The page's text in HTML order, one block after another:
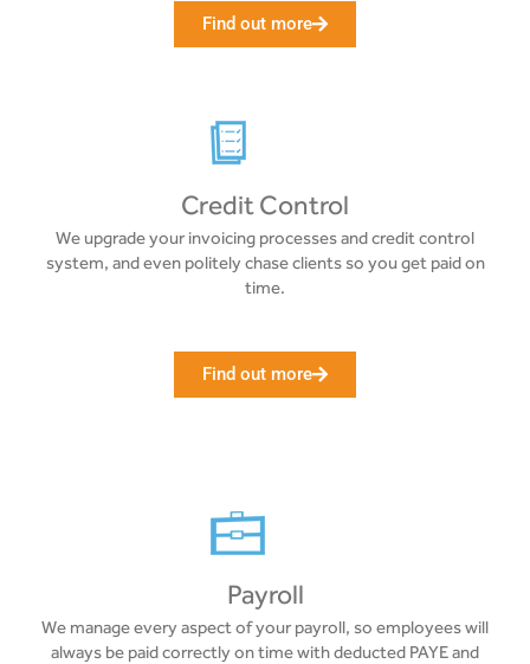
Find out more
Credit Control
We upgrade your invoicing processes and credit control
system, and even politely chase clients so you get paid on
time.
Find out more
Payroll
We manage every aspect of your payroll, so employees will
always be paid correctly on time with deducted PAYE and